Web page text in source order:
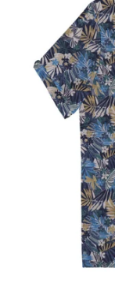
Our Story
Store Locator